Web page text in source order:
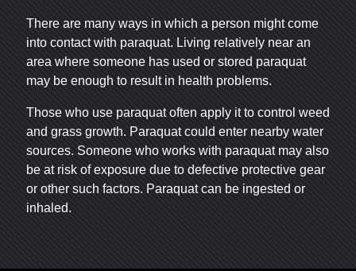
There are many ways in which a person might come
into contact with paraquat. Living relatively near an
area where someone has used or stored paraquat
may be enough to result in health problems.
Those who use paraquat often apply it to control weed
and grass growth. Paraquat could enter nearby water
sources. Someone who works with paraquat may also
be at risk of exposure due to defective protective gear
or other such factors. Paraquat can be ingested or
inhaled.